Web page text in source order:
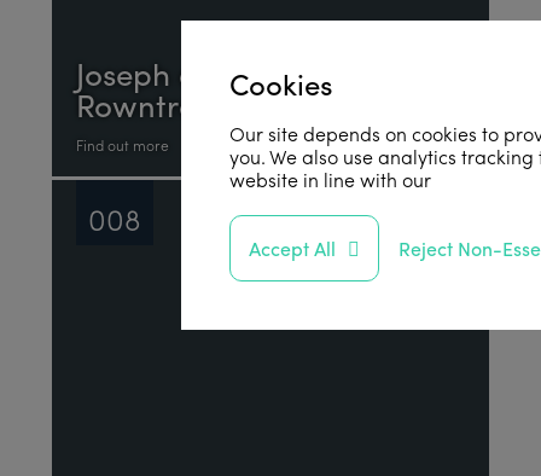
Joseph and Sarah
Rowntree
Find out more
008
Cookies
Our site depends on cookies to
you. We also use analytics
website in line with our
privacy
Accept All Reject Non-